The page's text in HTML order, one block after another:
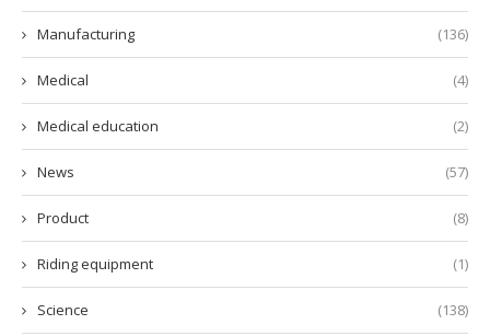
Manufacturing (136)
Medical (4)
Medical education (2)
News (57)
Product (8)
Riding equipment (1)
Science (138)